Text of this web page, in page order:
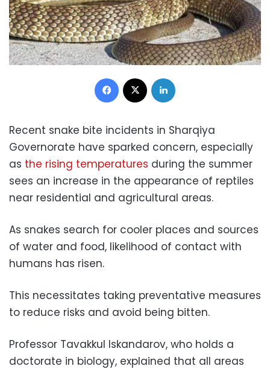
Facebook
Recent snake bite incidents in Sharqiya
Governorate have sparked concern, especially
as the rising temperatures during the summer
sees an increase in the appearance of reptiles
near residential and agricultural areas.
As snakes search for cooler places and sources
of water and food, likelihood of contact with
humans has risen.
This necessitates taking preventative measures
to reduce risks and avoid being bitten.
Professor Tavakkul Iskandarov, who holds a
doctorate in biology, explained that all areas